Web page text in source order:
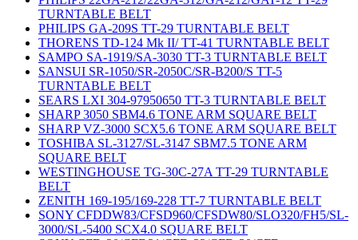
TURNTABLE BELT
PHILIPS GA-209S TT-29 TURNTABLE BELT
THORENS TD-124 Mk II/ TT-41 TURNTABLE BELT
SAMPO SA-1919/SA-3030 TT-3 TURNTABLE BELT
SANSUI SR-1050/SR-2050C/SR-B200/S TT-5
TURNTABLE BELT
SEARS LXI 304-97950650 TT-3 TURNTABLE BELT
SHARP 3050 SBM4.6 TONE ARM SQUARE BELT
SHARP VZ-3000 SCX5.6 TONE ARM SQUARE BELT
TOSHIBA SL-3127/SL-3147 SBM7.5 TONE ARM
SQUARE BELT
WESTINGHOUSE TG-30C-27A TT-29 TURNTABLE
BELT
ZENITH 169-195/169-228 TT-7 TURNTABLE BELT
SONY CFDDW83/CFSD960/CFSDW80/SLO320/FH5/SL-
3000/SL-5400 SCX4.0 SQUARE BELT